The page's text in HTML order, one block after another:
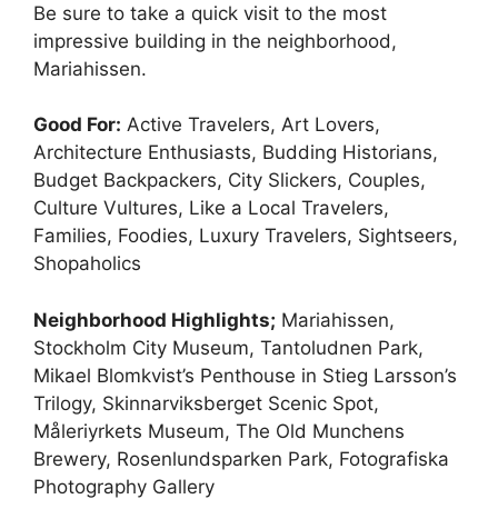
Be sure to take a quick visit to the most
impressive building in the neighborhood,
Mariahissen.
Good For: Active Travelers, Art Lovers,
Architecture Enthusiasts, Budding Historians,
Budget Backpackers, City Slickers, Couples,
Culture Vultures, Like a Local Travelers,
Families, Foodies, Luxury Travelers, Sightseers,
Shopaholics
Neighborhood Highlights; Mariahissen,
Stockholm City Museum, Tantoludnen Park,
Mikael Blomkvist’s Penthouse in Stieg Larsson’s
Trilogy, Skinnarviksberget Scenic Spot,
Måleriyrkets Museum, The Old Munchens
Brewery, Rosenlundsparken Park, Fotografiska
Photography Gallery